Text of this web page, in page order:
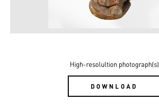
High-resolultion photograph(s)
DOWNLOAD